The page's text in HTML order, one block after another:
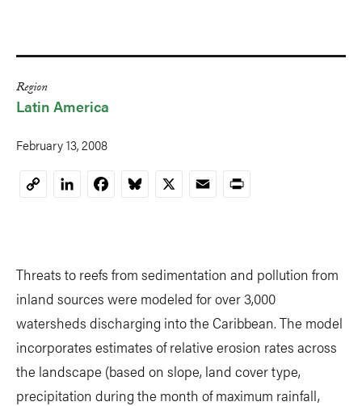
Region
Latin America
February 13, 2008
CopyLinkedInFacebookBluesky
X EmailPrint
Threats to reefs from sedimentation and pollution from
inland sources were modeled for over 3,000
watersheds discharging into the Caribbean. The model
incorporates estimates of relative erosion rates across
the landscape (based on slope, land cover type,
precipitation during the month of maximum rainfall,